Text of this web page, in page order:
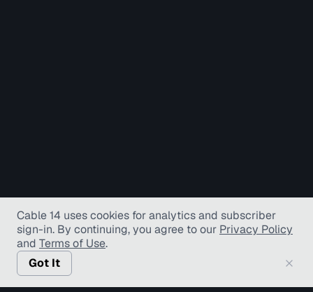
Cable 14 uses cookies for analytics and subscriber
sign-in. By continuing, you agree to our Privacy Policy
and Terms of Use.
Got It